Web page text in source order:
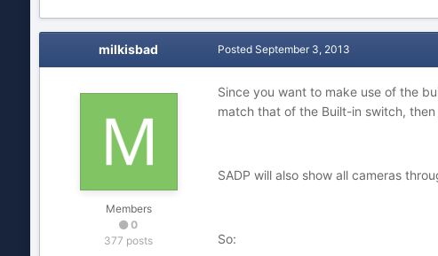
milkisbad
Members
0
377 posts
Posted September 3, 2013
Since you want to make use of the
match that of the Built-in switch,
SADP will also show all cameras
So: